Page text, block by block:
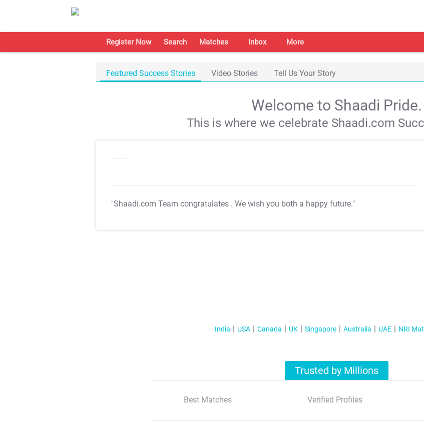
Register Now Search Matches Inbox More
Featured Success Stories Video Stories Tell Us Your Story
Welcome to Shaadi Pride.
This is where we celebrate Shaadi.com
"Shaadi.com Team congratulates . We wish you both a happy future."
India USA Canada UK Singapore Australia UAE NRI
Trusted by Millions
Best Matches Verified Profiles